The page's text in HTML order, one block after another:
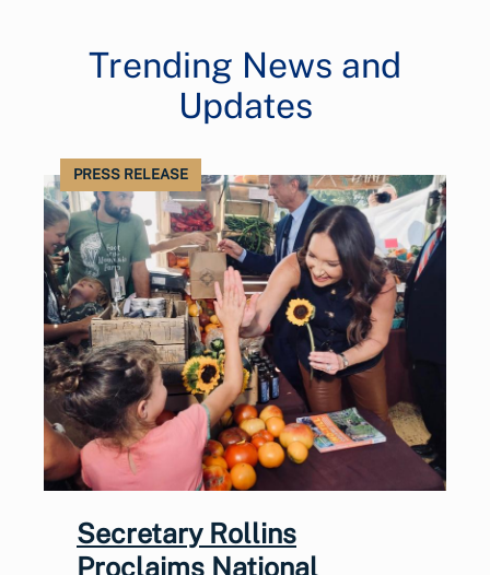
Trending News and
Updates
PRESS RELEASE
Secretary Rollins
Proclaims National